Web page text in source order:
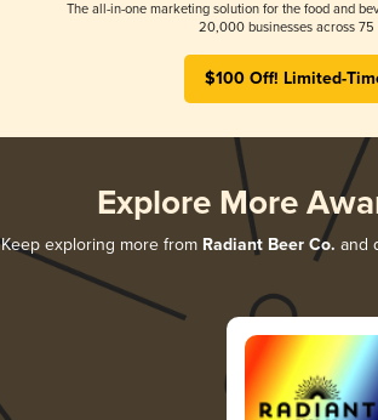
The all-in-one marketing solution for the food and
20,000 businesses across 75
$100 Off! Limited-
Explore More
Keep exploring more from Radiant Beer Co. and